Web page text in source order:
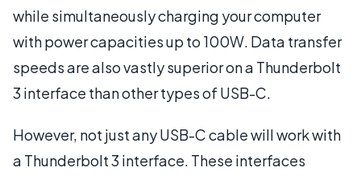
while simultaneously charging your computer
with power capacities up to 100W. Data transfer
speeds are also vastly superior on a Thunderbolt
3 interface than other types of USB-C.
However, not just any USB-C cable will work with
a Thunderbolt 3 interface. These interfaces